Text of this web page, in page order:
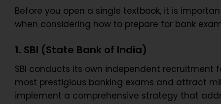
Before you open a single textbook, it is
when considering how to prepare for bank
1. SBI (State Bank of India)
SBI conducts its own independent recruitment
most prestigious banking exams and attract
implement a comprehensive strategy that